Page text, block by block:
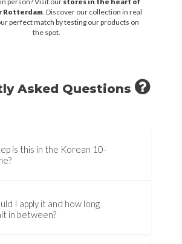
Rotterdam. Discover our collection in real
perfect match by testing our products on
the spot.
Asked Questions
is this in the Korean 10-
I apply it and how long
in between?